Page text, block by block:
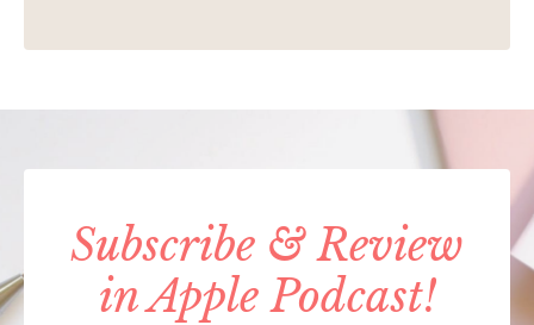
Subscribe & Review
in Apple Podcast!